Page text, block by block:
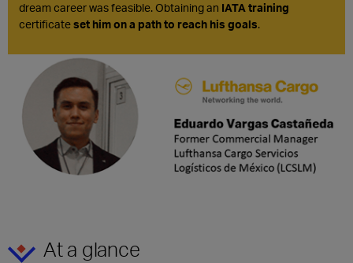
dream career was feasible. Obtaining an IATA training
certificateset him on a path to reach his goals.
At a glance